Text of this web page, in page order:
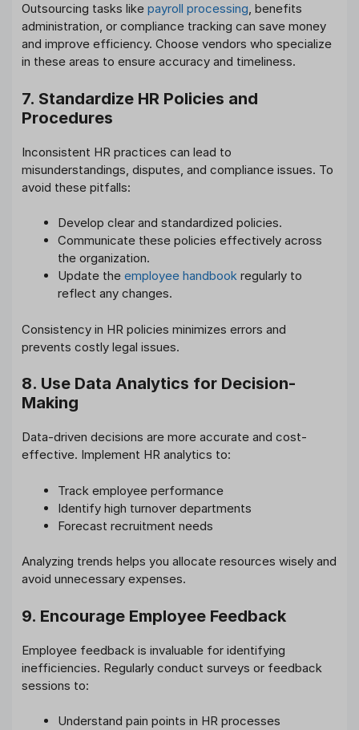
Outsourcing tasks like payroll processing, benefits
administration, or compliance tracking can save money
and improve efficiency. Choose vendors who specialize
in these areas to ensure accuracy and timeliness.
7. Standardize HR Policies and
Procedures
Inconsistent HR practices can lead to
misunderstandings, disputes, and compliance issues. To
avoid these pitfalls:
Develop clear and standardized policies.
Communicate these policies effectively across
the organization.
Update the employee handbook regularly to
reflect any changes.
Consistency in HR policies minimizes errors and
prevents costly legal issues.
8. Use Data Analytics for Decision-
Making
Data-driven decisions are more accurate and cost-
effective. Implement HR analytics to:
Track employee performance
Identify high turnover departments
Forecast recruitment needs
Analyzing trends helps you allocate resources wisely and
avoid unnecessary expenses.
9. Encourage Employee Feedback
Employee feedback is invaluable for identifying
inefficiencies. Regularly conduct surveys or feedback
sessions to:
Understand pain points in HR processes